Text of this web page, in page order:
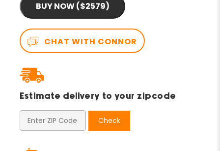
BUY NOW ($2579)
CHAT WITH CONNOR
Estimate delivery to your zipcode
Check